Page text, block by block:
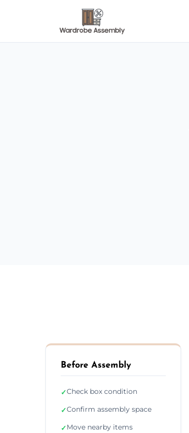
Before Assembly
✓Check box condition
✓Confirm assembly space
✓Move nearby items